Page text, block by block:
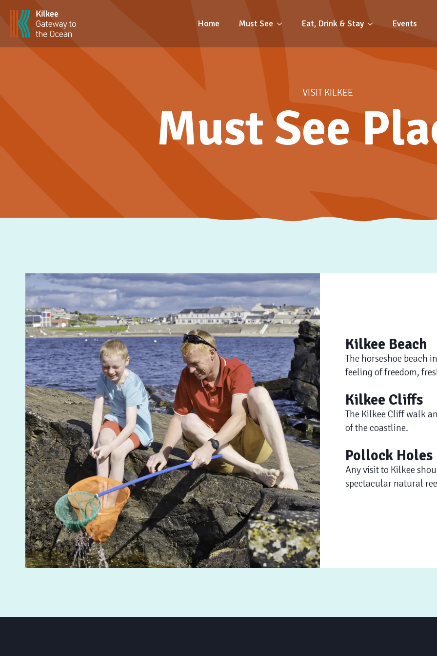
Home Must See Eat, Drink & Stay Events
VISIT KILKEE
Must See
Kilkee Beach
The horseshoe beach
feeling of freedom,
Kilkee Cliffs
The Kilkee Cliff walk
of the coastline.
Pollock Holes
Any visit to Kilkee
spectacular natural